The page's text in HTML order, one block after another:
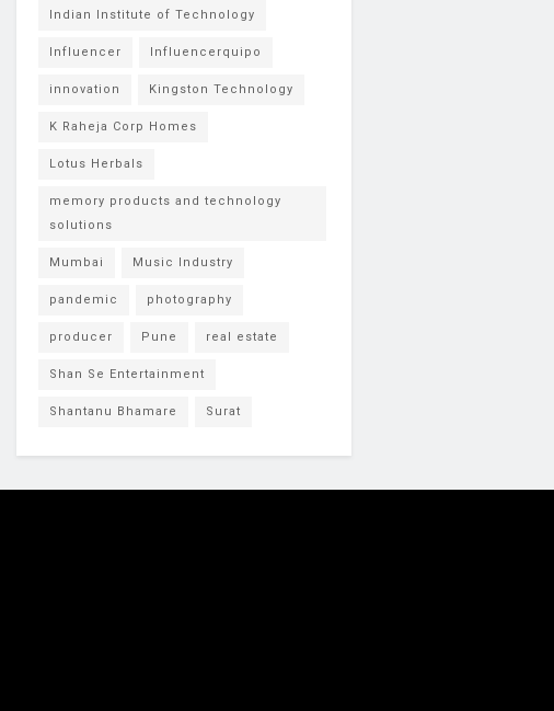
Indian Institute of Technology
Influencer Influencerquipo
innovation Kingston Technology
K Raheja Corp Homes
Lotus Herbals
memory products and technology
solutions
Mumbai Music Industry
pandemic photography
producer Pune real estate
Shan Se Entertainment
Shantanu Bhamare Surat